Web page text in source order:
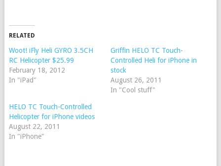
RELATED
Woot! iFly Heli GYRO 3.5CH
RC Helicopter $25.99
February 18, 2012
In "iPad"
Griffin HELO TC Touch-
Controlled Heli for iPhone in
stock
August 26, 2011
In "Cool stuff"
HELO TC Touch-Controlled
Helicopter for iPhone videos
August 22, 2011
In "iPhone"